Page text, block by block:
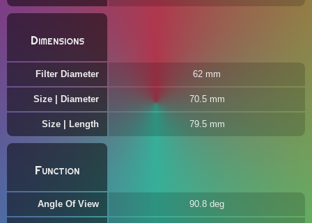
Dimensions
Filter Diameter 62 mm
Size | Diameter 70.5 mm
Size | Length 79.5 mm
Function
Angle Of View 90.8 deg